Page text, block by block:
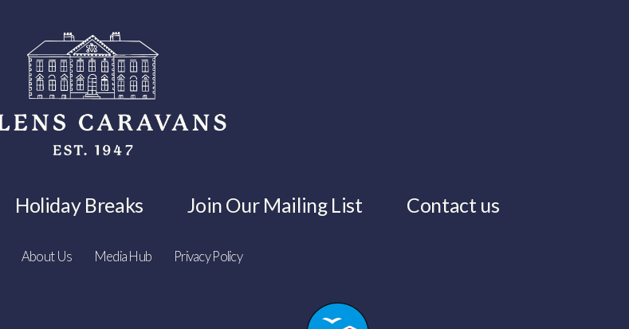
Holiday Breaks Join Our Mailing List Contact us
About Us Media Hub Privacy Policy